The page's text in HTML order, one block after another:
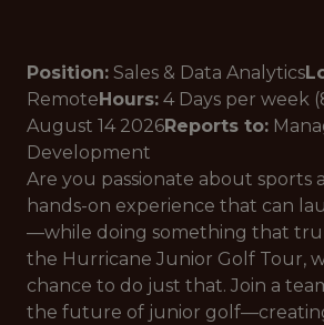
Position: Sales & Data Analytics
RemoteHours: 4 Days per week
August 14 2026Reports to:
Development
Are you passionate about sports
hands-on experience that can
—while doing something that
the Hurricane Junior Golf Tour,
chance to do just that. Join a
the future of junior